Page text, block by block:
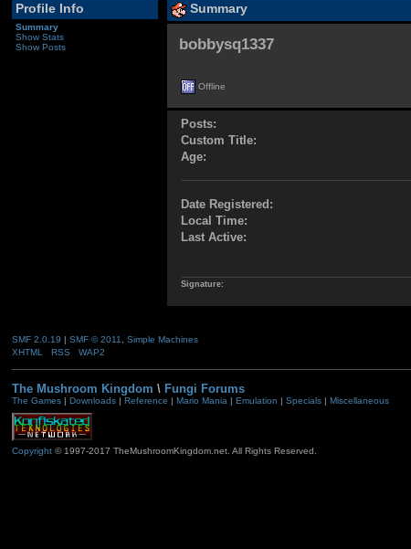
Profile Info
Summary
Show Stats
Show Posts
Summary
bobbysq1337
Offline
Posts:
Custom Title:
Age:
Date Registered:
Local Time:
Last Active:
Signature:
SMF 2.0.19 | SMF © 2011
Simple Machines
XHTML
RSS WAP2
The Mushroom Kingdom \ Fungi Forums
The Games| Downloads| Reference | Mario Mania| Emulation | Specials| Miscellaneous
Copyright© 1997-2017 TheMushroomKingdom.net. All Rights Reserved.